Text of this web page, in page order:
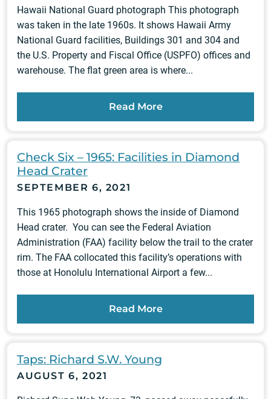
Hawaii National Guard photograph This photograph
was taken in the late 1960s. It shows Hawaii Army
National Guard facilities, Buildings 301 and 304 and
the U.S. Property and Fiscal Office (USPFO) offices and
warehouse. The flat green area is where...
Read More
Check Six – 1965: Facilities in Diamond
Head Crater
SEPTEMBER 6, 2021
This 1965 photograph shows the inside of Diamond
Head crater. You can see the Federal Aviation
Administration (FAA) facility below the trail to the crater
rim. The FAA collocated this facility’s operations with
those at Honolulu International Airport a few...
Read More
Taps: Richard S.W. Young
AUGUST 6, 2021